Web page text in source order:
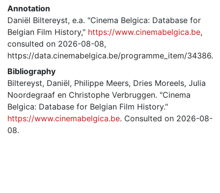
Annotation
Daniël Biltereyst, e.a. "Cinema Belgica: Database for
Belgian Film History," https://www.cinemabelgica.be,
consulted on 2026-08-08,
https://data.cinemabelgica.be/programme_item/34386.
Bibliography
Biltereyst, Daniël, Philippe Meers, Dries Moreels, Julia
Noordegraaf en Christophe Verbruggen. "Cinema
Belgica: Database for Belgian Film History."
https://www.cinemabelgica.be. Consulted on 2026-08-
08.